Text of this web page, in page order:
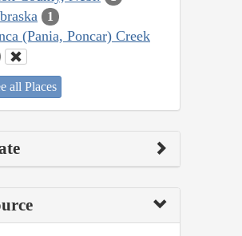
1
(Pania, Poncar) Creek
all Places